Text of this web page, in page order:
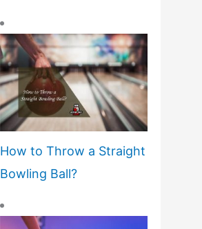
How to Throw a Straight
Bowling Ball?